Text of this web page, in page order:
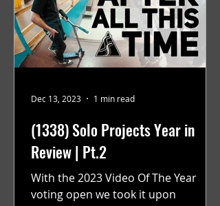
(1338) Solo Projects Year in
Review | Pt.2
With the 2023 Video Of The Year
voting open we took it upon
Dec 13, 2023 1 min read